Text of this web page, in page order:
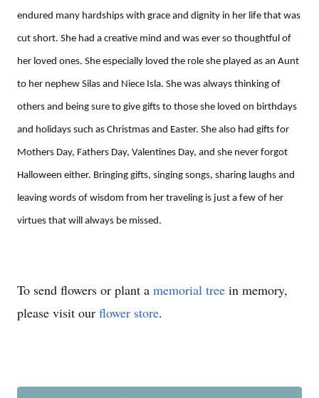
endured many hardships with grace and dignity in her life that was
cut short. She had a creative mind and was ever so thoughtful of
her loved ones. She especially loved the role she played as an Aunt
to her nephew Silas and Niece Isla. She was always thinking of
others and being sure to give gifts to those she loved on birthdays
and holidays such as Christmas and Easter. She also had gifts for
Mothers Day, Fathers Day, Valentines Day, and she never forgot
Halloween either. Bringing gifts, singing songs, sharing laughs and
leaving words of wisdom from her traveling is just a few of her
virtues that will always be missed.
To send flowers or plant a memorial tree in memory,
please visit our flower store.